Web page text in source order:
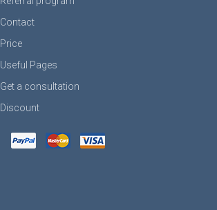
Contact
Price
Useful Pages
Get a consultation
Discount